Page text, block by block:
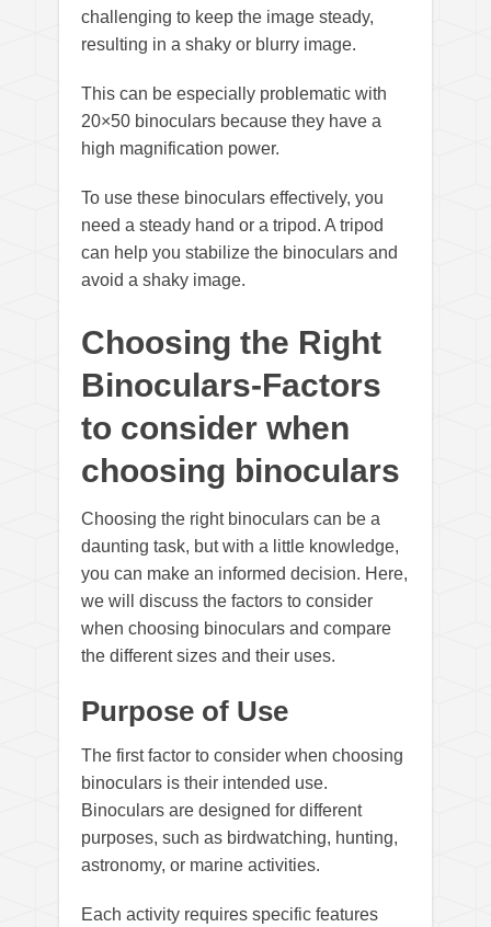
challenging to keep the image steady,
resulting in a shaky or blurry image.
This can be especially problematic with
20×50 binoculars because they have a
high magnification power.
To use these binoculars effectively, you
need a steady hand or a tripod. A tripod
can help you stabilize the binoculars and
avoid a shaky image.
Choosing the Right
Binoculars-Factors
to consider when
choosing binoculars
Choosing the right binoculars can be a
daunting task, but with a little knowledge,
you can make an informed decision. Here,
we will discuss the factors to consider
when choosing binoculars and compare
the different sizes and their uses.
Purpose of Use
The first factor to consider when choosing
binoculars is their intended use.
Binoculars are designed for different
purposes, such as birdwatching, hunting,
astronomy, or marine activities.
Each activity requires specific features